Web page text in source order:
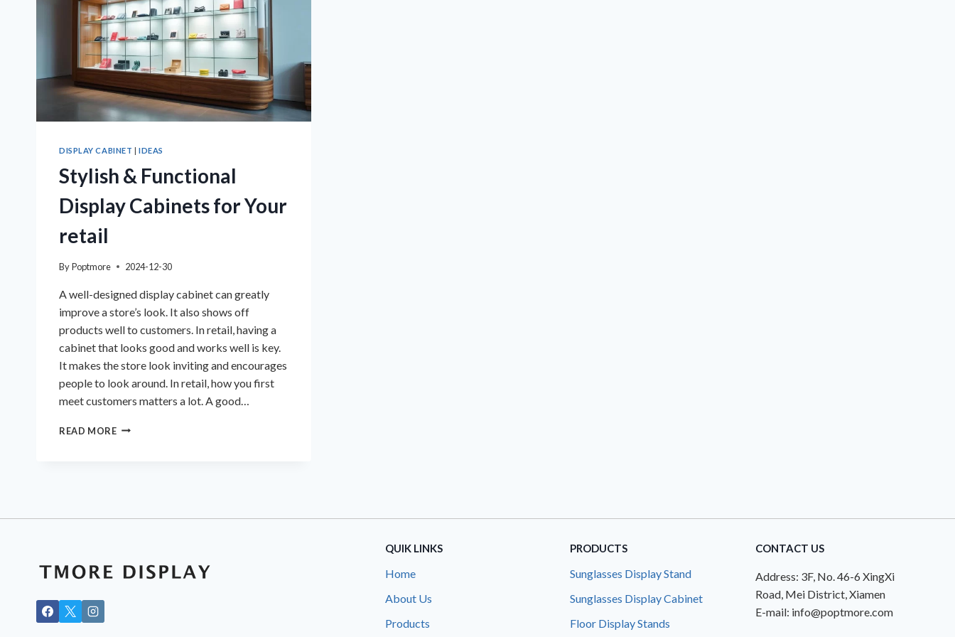
DISPLAY CABINET |IDEAS
Stylish & Functional
Display Cabinets for Your
retail
ByPoptmore 2024-12-30
A well-designed display cabinet can greatly
improve a store’s look. It also shows off
products well to customers. In retail, having a
cabinet that looks good and works well is key.
It makes the store look inviting and encourages
people to look around. In retail, how you first
meet customers matters a lot. A good…
READ MORESTYLISH
QUIK LINKS
Home
About Us
Products
PRODUCTS
Sunglasses Display Stand
Sunglasses Display Cabinet
Floor Display Stands
CONTACT US
Address: 3F, No. 46-6 XingXi
Road, Mei District, Xiamen
E-mail: info@poptmore.com